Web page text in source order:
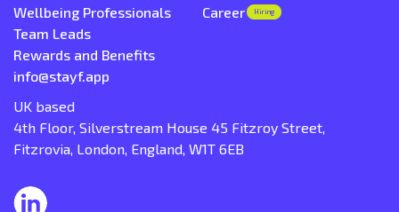
Wellbeing Professionals
Team Leads
Rewards and Benefits
Career
Hiring
info@stayf.app
UK based
4th Floor, Silverstream House 45 Fitzroy Street,
Fitzrovia, London, England, W1T 6EB